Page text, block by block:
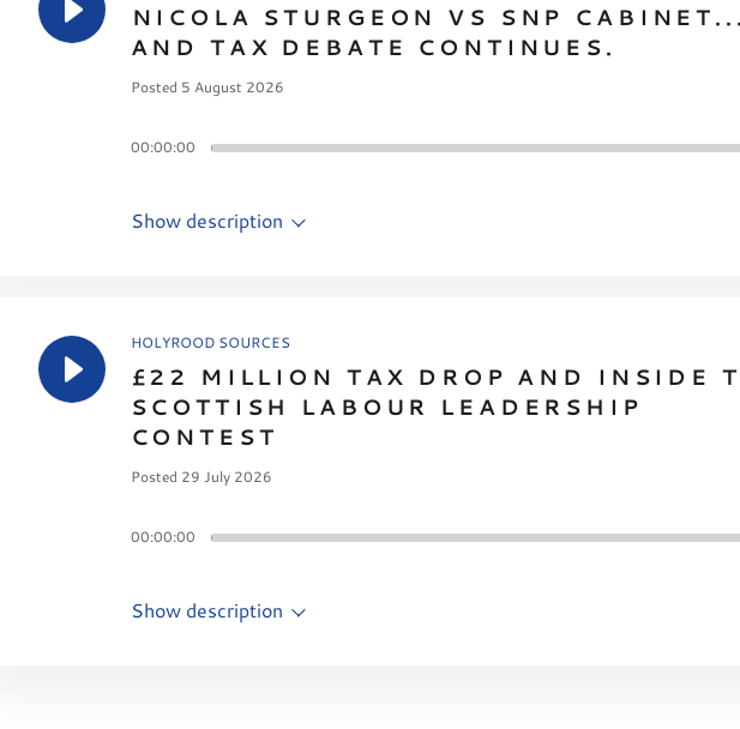
NICOLA STURGEON VS SNP CABINET...
AND TAX DEBATE CONTINUES.
Posted 5 August 2026
00:00:00
Show description
HOLYROOD SOURCES
£22 MILLION TAX DROP AND INSIDE
SCOTTISH LABOUR LEADERSHIP
CONTEST
Posted 29 July 2026
00:00:00
Show description